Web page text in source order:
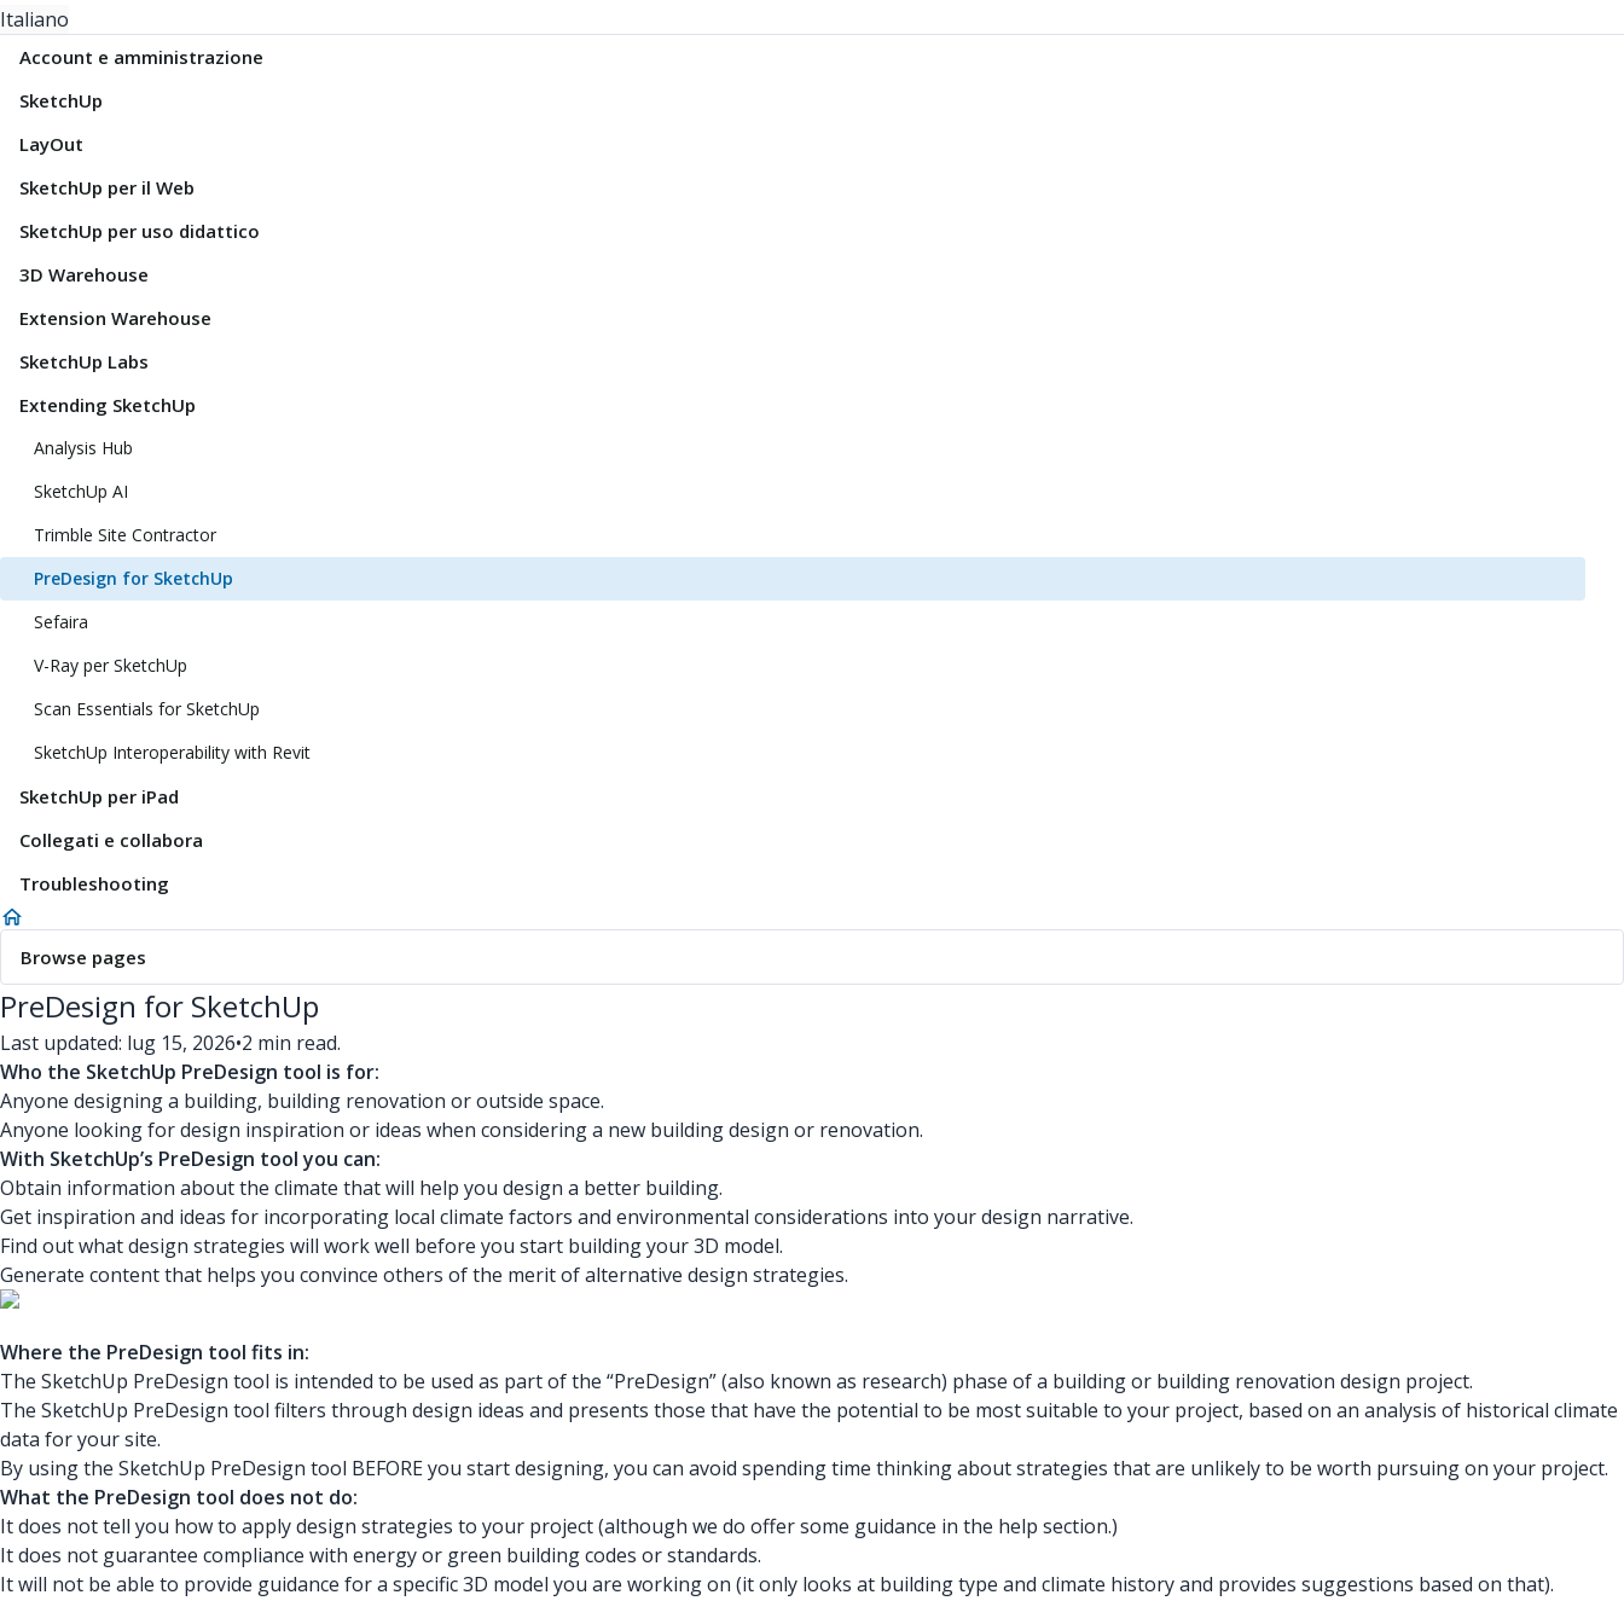
Italiano
Account e amministrazione
SketchUp
LayOut
SketchUp per il Web
SketchUp per uso didattico
3D Warehouse
Extension Warehouse
SketchUp Labs
Extending SketchUp
Analysis Hub
SketchUp AI
Trimble Site Contractor
PreDesign for SketchUp
Sefaira
V-Ray per SketchUp
Scan Essentials for SketchUp
SketchUp Interoperability with Revit
SketchUp per iPad
Collegati e collabora
Troubleshooting
Browse pages
PreDesign for SketchUp
Last updated: lug 15, 2026•2 min read.
Who the SketchUp PreDesign tool is for:
Anyone designing a building, building renovation or outside space.
Anyone looking for design inspiration or ideas when considering a new building design or renovation.
With SketchUp’s PreDesign tool you can:
Obtain information about the climate that will help you design a better building.
Get inspiration and ideas for incorporating local climate factors and environmental considerations into your design narrative.
Find out what design strategies will work well before you start building your 3D model.
Generate content that helps you convince others of the merit of alternative design strategies.
Where the PreDesign tool fits in:
The SketchUp PreDesign tool is intended to be used as part of the “PreDesign” (also known as research) phase of a building or building renovation design project.
The SketchUp PreDesign tool filters through design ideas and presents those that have the potential to be most suitable to your project, based on an analysis of historical climate
data for your site.
By using the SketchUp PreDesign tool BEFORE you start designing, you can avoid spending time thinking about strategies that are unlikely to be worth pursuing on your project.
What the PreDesign tool does not do:
It does not tell you how to apply design strategies to your project (although we do offer some guidance in the help section.)
It does not guarantee compliance with energy or green building codes or standards.
It will not be able to provide guidance for a specific 3D model you are working on (it only looks at building type and climate history and provides suggestions based on that).